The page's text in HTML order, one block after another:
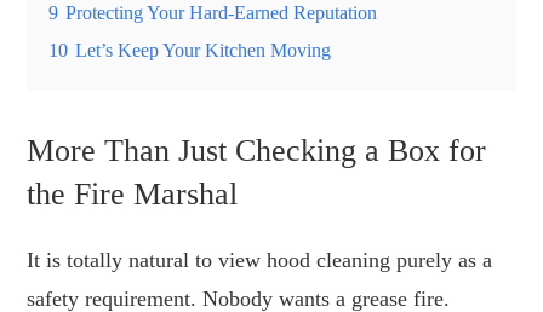
9 Protecting Your Hard-Earned Reputation
10 Let’s Keep Your Kitchen Moving
More Than Just Checking a Box for
the Fire Marshal
It is totally natural to view hood cleaning purely as a
safety requirement. Nobody wants a grease fire.